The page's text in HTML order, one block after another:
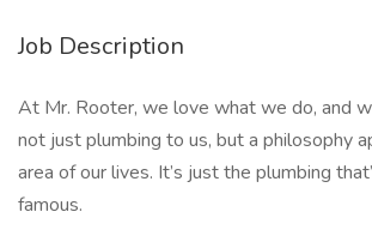
Job Description
At Mr. Rooter, we love what we do, and
not just plumbing to us, but a philosophy
area of our lives. It’s just the plumbing
famous.